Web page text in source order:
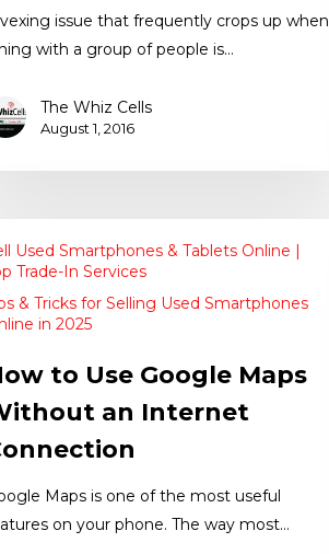
issue that frequently crops up when
with a group of people is…
The Whiz Cells
August 1, 2016
Used Smartphones & Tablets Online |
Trade-In Services
& Tricks for Selling Used Smartphones
in 2025
to Use Google Maps
an Internet
Maps is one of the most useful
on your phone. The way most…